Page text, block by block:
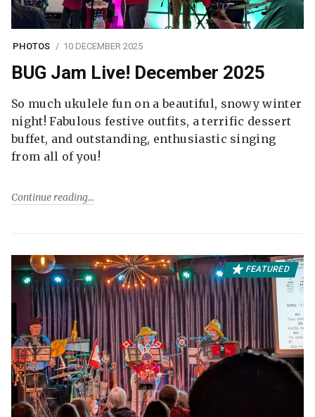
PHOTOS 10 DECEMBER 2025
BUG Jam Live! December 2025
So much ukulele fun on a beautiful, snowy winter
night! Fabulous festive outfits, a terrific dessert
buffet, and outstanding, enthusiastic singing
from all of you!
Continue reading
FEATURED